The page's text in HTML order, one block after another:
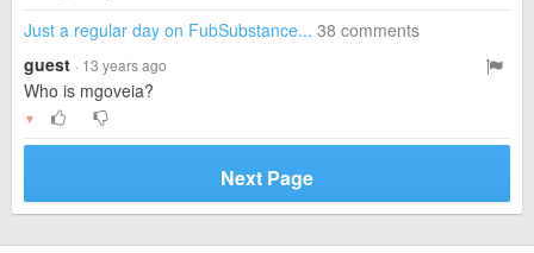
Just a regular day on FubSubstance... 38 comments
guest · 13 years ago
Who is mgoveia?
▼
Next Page